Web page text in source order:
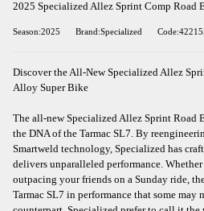
2025 Specialized Allez Sprint Comp Road
Season:2025 Brand:Specialized
Discover the All-New Specialized Allez
Alloy Super Bike
The all-new Specialized Allez Sprint Road
the DNA of the Tarmac SL7. By
Smartweld technology, Specialized has
delivers unparalleled performance.
outpacing your friends on a Sunday ride,
Tarmac SL7 in performance that some may